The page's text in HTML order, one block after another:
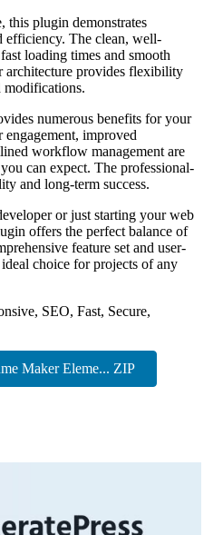
this plugin demonstrates
efficiency. The clean, well-
loading times and smooth
architecture provides flexibility
modifications.
numerous benefits for your
engagement, improved
workflow management are
can expect. The professional-
and long-term success.
or just starting your web
offers the perfect balance of
feature set and user-
choice for projects of any
SEO, Fast, Secure,
Maker Eleme... ZIP